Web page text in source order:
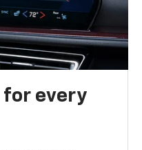
for every